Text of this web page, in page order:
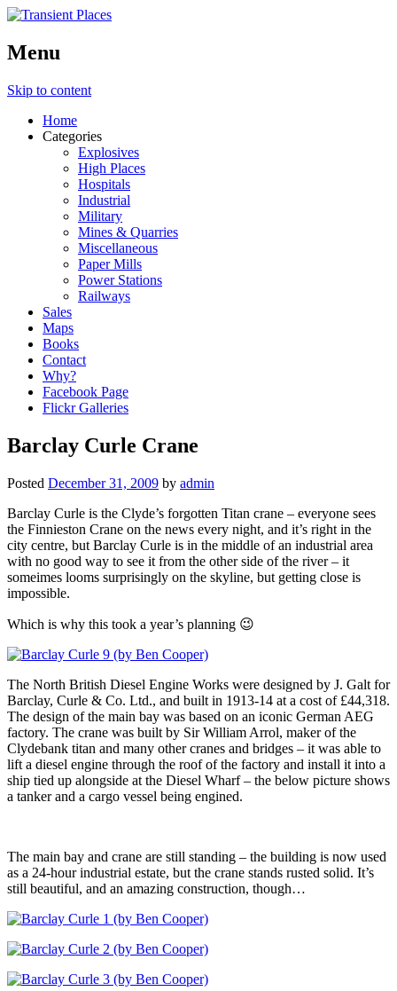
Menu
Skip to content
Home
Categories
Explosives
High Places
Hospitals
Industrial
Military
Mines & Quarries
Miscellaneous
Paper Mills
Power Stations
Railways
Sales
Maps
Books
Contact
Why?
Facebook Page
Flickr Galleries
Barclay Curle Crane
Posted December 31, 2009 by admin
Barclay Curle is the Clyde’s forgotten Titan crane – everyone sees
the Finnieston Crane on the news every night, and it’s right in the
city centre, but Barclay Curle is in the middle of an industrial area
with no good way to see it from the other side of the river – it
someimes looms surprisingly on the skyline, but getting close is
impossible.
Which is why this took a year’s planning 😉
The North British Diesel Engine Works were designed by J. Galt for
Barclay, Curle & Co. Ltd., and built in 1913-14 at a cost of £44,318.
The design of the main bay was based on an iconic German AEG
factory. The crane was built by Sir William Arrol, maker of the
Clydebank titan and many other cranes and bridges – it was able to
lift a diesel engine through the roof of the factory and install it into a
ship tied up alongside at the Diesel Wharf – the below picture shows
a tanker and a cargo vessel being engined.
The main bay and crane are still standing – the building is now used
as a 24-hour industrial estate, but the crane stands rusted solid. It’s
still beautiful, and an amazing construction, though…